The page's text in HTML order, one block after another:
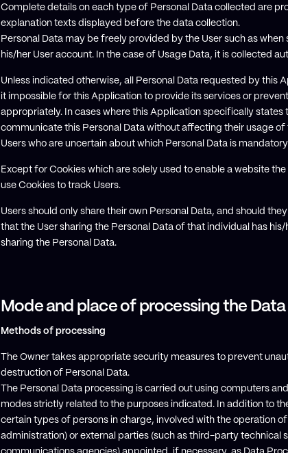
Complete details on each type of Personal Data collected are
explanation texts displayed before the data collection.
Personal Data may be freely provided by the User such as
his/her User account. In the case of Usage Data, it is collected
Unless indicated otherwise, all Personal Data requested by
it impossible for this Application to provide its services or
appropriately. In cases where this Application specifically
communicate this Personal Data without affecting their usage of
Users who are uncertain about which Personal Data is
Except for Cookies which are solely used to enable a website
use Cookies to track Users.
Users should only share their own Personal Data, and should
that the User sharing the Personal Data of that individual has
sharing the Personal Data.
Mode and place of processing the Data
Methods of processing
The Owner takes appropriate security measures to prevent
destruction of Personal Data.
The Personal Data processing is carried out using computers
modes strictly related to the purposes indicated. In addition to
certain types of persons in charge, involved with the operation
administration) or external parties (such as third-party technical